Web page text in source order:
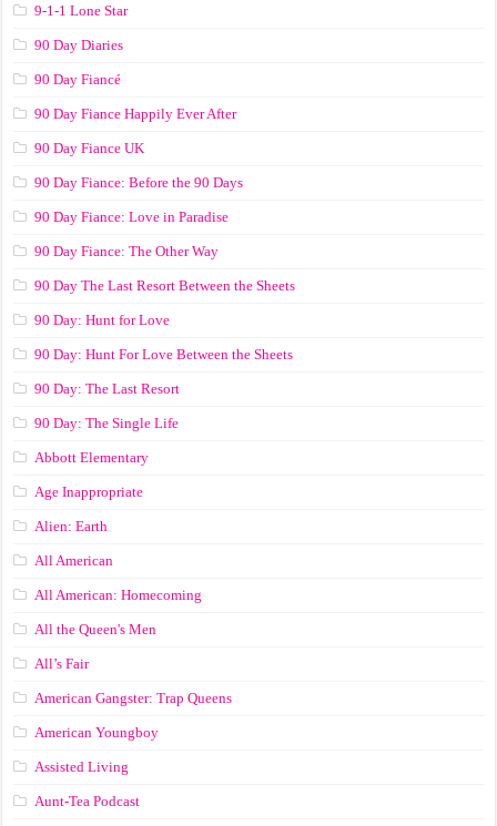
9-1-1 Lone Star
90 Day Diaries
90 Day Fiancé
90 Day Fiance Happily Ever After
90 Day Fiance UK
90 Day Fiance: Before the 90 Days
90 Day Fiance: Love in Paradise
90 Day Fiance: The Other Way
90 Day The Last Resort Between the Sheets
90 Day: Hunt for Love
90 Day: Hunt For Love Between the Sheets
90 Day: The Last Resort
90 Day: The Single Life
Abbott Elementary
Age Inappropriate
Alien: Earth
All American
All American: Homecoming
All the Queen's Men
All’s Fair
American Gangster: Trap Queens
American Youngboy
Assisted Living
Aunt-Tea Podcast